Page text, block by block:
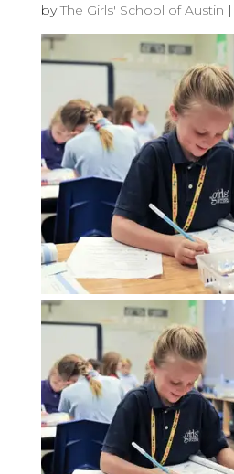
byThe Girls' School of Austin |